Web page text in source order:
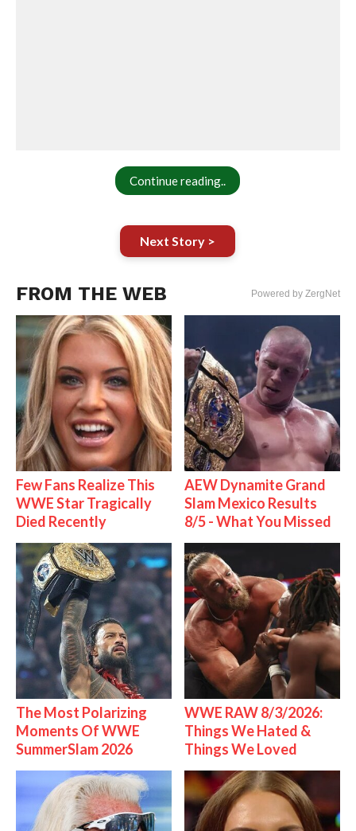
Continue reading..
Next Story >
FROM THE WEB Powered by ZergNet
Few Fans Realize This
WWE Star Tragically
Died Recently
AEW Dynamite Grand
Slam Mexico Results
8/5 - What You Missed
The Most Polarizing
Moments Of WWE
SummerSlam 2026
WWE RAW 8/3/2026:
Things We Hated &
Things We Loved